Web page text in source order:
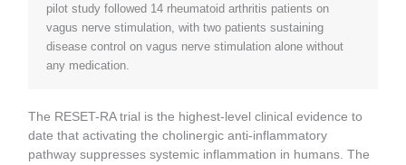
pilot study followed 14 rheumatoid arthritis patients on
vagus nerve stimulation, with two patients sustaining
disease control on vagus nerve stimulation alone without
any medication.
The RESET-RA trial is the highest-level clinical evidence to
date that activating the cholinergic anti-inflammatory
pathway suppresses systemic inflammation in humans. The